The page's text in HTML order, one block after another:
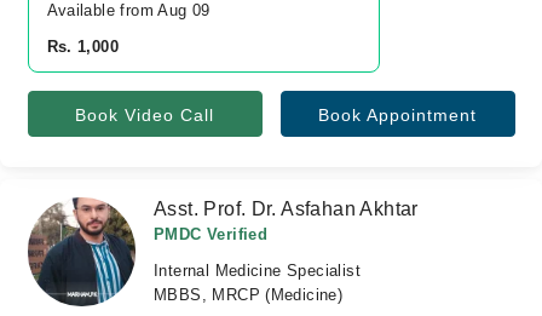
Available from Aug 09
Rs. 1,000
Book Video Call Book Appointment
Asst. Prof. Dr. Asfahan Akhtar
PMDC Verified
Internal Medicine Specialist
MBBS, MRCP (Medicine)